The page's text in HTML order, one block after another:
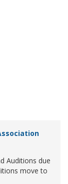
Auditions due
move to